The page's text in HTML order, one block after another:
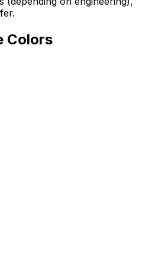
Colors